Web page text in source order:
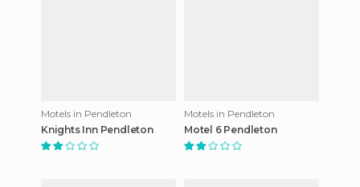
Motels in Pendleton
Knights Inn Pendleton
Motels in Pendleton
Motel 6 Pendleton